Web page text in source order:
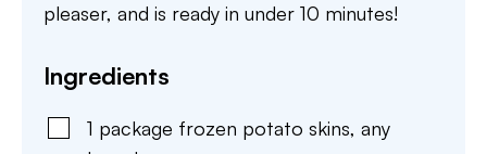
pleaser, and is ready in under 10 minutes!
Ingredients
1 package frozen potato skins, any